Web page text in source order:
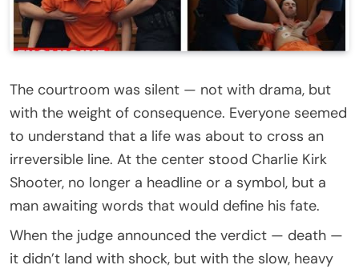
The courtroom was silent — not with drama, but
with the weight of consequence. Everyone seemed
to understand that a life was about to cross an
irreversible line. At the center stood Charlie Kirk
Shooter, no longer a headline or a symbol, but a
man awaiting words that would define his fate.
When the judge announced the verdict — death —
it didn’t land with shock, but with the slow, heavy